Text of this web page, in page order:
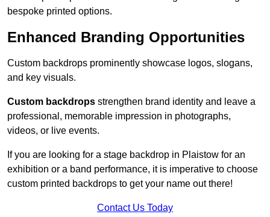
bespoke printed options.
Enhanced Branding Opportunities
Custom backdrops prominently showcase logos, slogans,
and key visuals.
Custom backdrops strengthen brand identity and leave a
professional, memorable impression in photographs,
videos, or live events.
If you are looking for a stage backdrop in Plaistow for an
exhibition or a band performance, it is imperative to choose
custom printed backdrops to get your name out there!
Contact Us Today